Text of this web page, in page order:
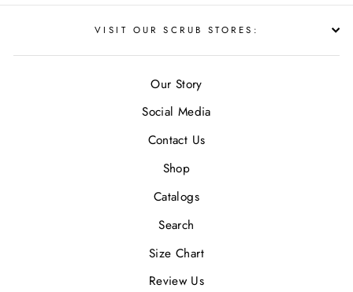
VISIT OUR SCRUB STORES:
Our Story
Social Media
Contact Us
Shop
Catalogs
Search
Size Chart
Review Us